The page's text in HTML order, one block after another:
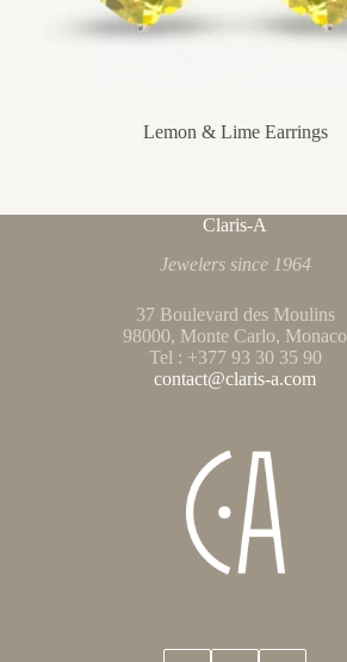
Lemon & Lime Earrings
Claris-A
Jewelers since 1964
37 Boulevard des Moulins
98000, Monte Carlo, Monaco
Tel : +377 93 30 35 90
contact@claris-a.com